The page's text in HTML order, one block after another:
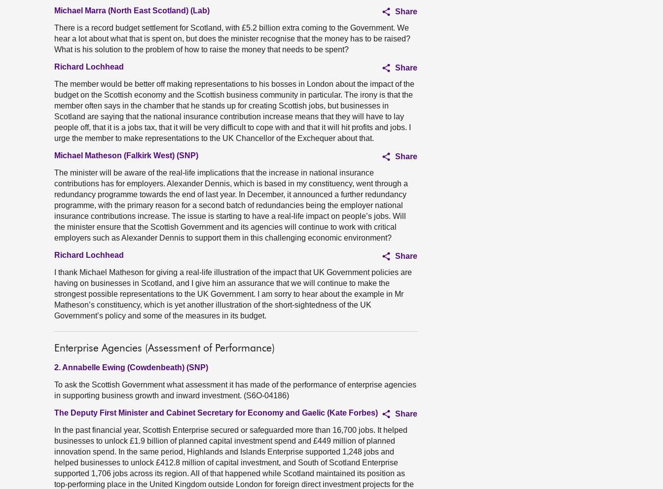
Michael Marra (North East Scotland) (Lab)
Share
There is a record budget settlement for Scotland, with £5.2 billion extra coming to the Government. We
hear a lot about what that is spent on, but does the minister recognise that the money has to be raised?
What is his solution to the problem of how to raise the money that needs to be spent?
Richard Lochhead
Share
The member would be better off making representations to his bosses in London about the impact of the
budget on the Scottish economy and the Scottish business community in particular. The irony is that the
member often says in the chamber that he stands up for creating Scottish jobs, but businesses in
Scotland are saying that the national insurance contribution increase means that they will have to lay
people off, that it is a jobs tax, that it will be very difficult to cope with and that it will hit profits and jobs. I
urge the member to make representations to the UK Chancellor of the Exchequer about that.
Michael Matheson (Falkirk West) (SNP)
Share
The minister will be aware of the real-life implications that the increase in national insurance
contributions has for employers. Alexander Dennis, which is based in my constituency, went through a
redundancy programme towards the end of last year. In December, it announced a further redundancy
programme, with the primary reason for a second batch of redundancies being the employer national
insurance contributions increase. The issue is starting to have a real-life impact on people’s jobs. Will
the minister ensure that the Scottish Government and its agencies will continue to work with critical
employers such as Alexander Dennis to support them in this challenging economic environment?
Richard Lochhead
Share
I thank Michael Matheson for giving a real-life illustration of the impact that UK Government policies are
having on businesses in Scotland, and I give him an assurance that we will continue to make the
strongest possible representations to the UK Government. I am sorry to hear about the example in Mr
Matheson’s constituency, which is yet another illustration of the short-sightedness of the UK
Government’s policy and some of the measures in its budget.
Enterprise Agencies (Assessment of Performance)
2. Annabelle Ewing (Cowdenbeath) (SNP)
To ask the Scottish Government what assessment it has made of the performance of enterprise agencies
in supporting business growth and inward investment. (S6O-04186)
The Deputy First Minister and Cabinet Secretary for Economy and Gaelic (Kate Forbes)
Share
In the past financial year, Scottish Enterprise secured or safeguarded more than 16,700 jobs. It helped
businesses to unlock £1.9 billion of planned capital investment spend and £449 million of planned
innovation spend. In the same period, Highlands and Islands Enterprise supported 1,248 jobs and
helped businesses to unlock £412.8 million of capital investment, and South of Scotland Enterprise
supported 1,706 jobs across its region. All of that happened while Scotland maintained its position as
top-performing place in the United Kingdom outside London for foreign direct investment projects for the